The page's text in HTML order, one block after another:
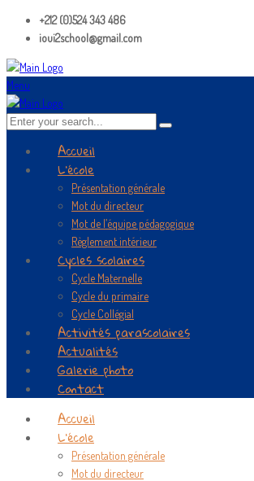
+212 (0)524 343 486
ioui2school@gmail.com
Menu
Accueil
L’école
Présentation générale
Mot du directeur
Mot de l’équipe pédagogique
Règlement intérieur
Cycles scolaires
Cycle Maternelle
Cycle du primaire
Cycle Collégial
Activités parascolaires
Actualités
Galerie photo
Contact
Accueil
L’école
Présentation générale
Mot du directeur